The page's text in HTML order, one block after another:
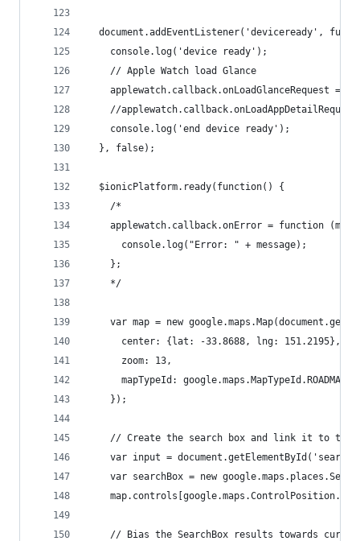
document.addEventListener('deviceready',
    console.log('device ready');
    // Apple Watch load Glance
applewatch.callback.onLoadGlanceRequest =
//
    console.log('end device ready');
  }, false);
  $ionicPlatform.ready(function() {
    /*
applewatch.callback.onError = function
      console.log("Error: " + message);
    };
    */
var map = new
      center: {lat: -33.8688, lng: 151.2195},
      zoom: 13,
      mapTypeId: google.maps.MapTypeId.ROADMAP
    });
// Create the search box and link it to the
var input =
var searchBox = new
// Bias the SearchBox results towards